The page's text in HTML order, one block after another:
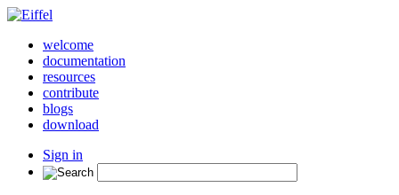
welcome
documentation
resources
contribute
blogs
download
Sign in